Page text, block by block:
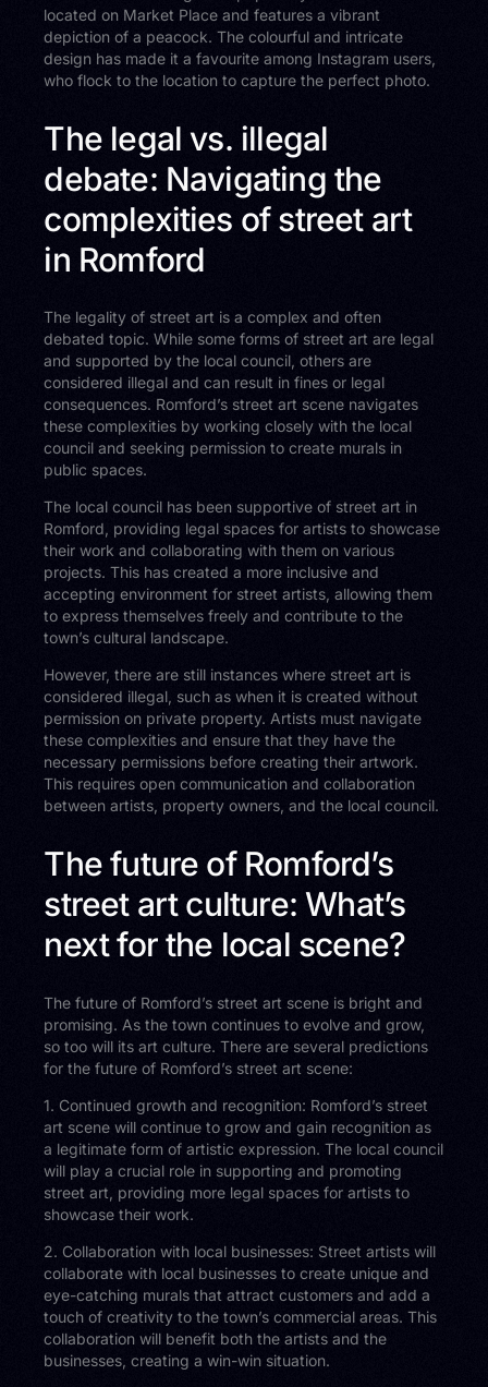
located on Market Place and features a vibrant
depiction of a peacock. The colourful and intricate
design has made it a favourite among Instagram users,
who flock to the location to capture the perfect photo.
The legal vs. illegal
debate: Navigating the
complexities of street art
in Romford
The legality of street art is a complex and often
debated topic. While some forms of street art are legal
and supported by the local council, others are
considered illegal and can result in fines or legal
consequences. Romford’s street art scene navigates
these complexities by working closely with the local
council and seeking permission to create murals in
public spaces.
The local council has been supportive of street art in
Romford, providing legal spaces for artists to showcase
their work and collaborating with them on various
projects. This has created a more inclusive and
accepting environment for street artists, allowing them
to express themselves freely and contribute to the
town’s cultural landscape.
However, there are still instances where street art is
considered illegal, such as when it is created without
permission on private property. Artists must navigate
these complexities and ensure that they have the
necessary permissions before creating their artwork.
This requires open communication and collaboration
between artists, property owners, and the local council.
The future of Romford’s
street art culture: What’s
next for the local scene?
The future of Romford’s street art scene is bright and
promising. As the town continues to evolve and grow,
so too will its art culture. There are several predictions
for the future of Romford’s street art scene:
1. Continued growth and recognition: Romford’s street
art scene will continue to grow and gain recognition as
a legitimate form of artistic expression. The local council
will play a crucial role in supporting and promoting
street art, providing more legal spaces for artists to
showcase their work.
2. Collaboration with local businesses: Street artists will
collaborate with local businesses to create unique and
eye-catching murals that attract customers and add a
touch of creativity to the town’s commercial areas. This
collaboration will benefit both the artists and the
businesses, creating a win-win situation.